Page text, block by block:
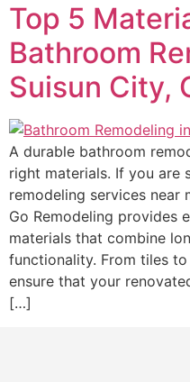
Top 5
Bathroom
Suisun City,
A durable bathroom
right materials. If you are
remodeling services near
Go Remodeling provides
materials that combine
functionality. From tiles
ensure that your
[…]